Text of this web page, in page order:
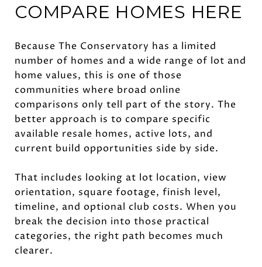
COMPARE HOMES HERE
Because The Conservatory has a limited
number of homes and a wide range of lot and
home values, this is one of those
communities where broad online
comparisons only tell part of the story. The
better approach is to compare specific
available resale homes, active lots, and
current build opportunities side by side.
That includes looking at lot location, view
orientation, square footage, finish level,
timeline, and optional club costs. When you
break the decision into those practical
categories, the right path becomes much
clearer.